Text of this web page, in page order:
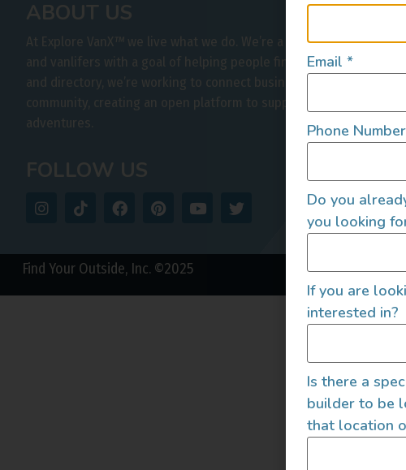
ABOUT US
At Explore VanX™ we live what we do. We’re a group of outdoor
and vanlifers with a goal of helping people find their outside.
and directory, we’re working to connect businesses to people
community, creating an open platform to support vehicle-based
adventures.
FOLLOW US
Find Your Outside, Inc. ©2025
Email *
Phone Number
Do you
you looking
If you are
interested in?
Is there a
builder to be
that location